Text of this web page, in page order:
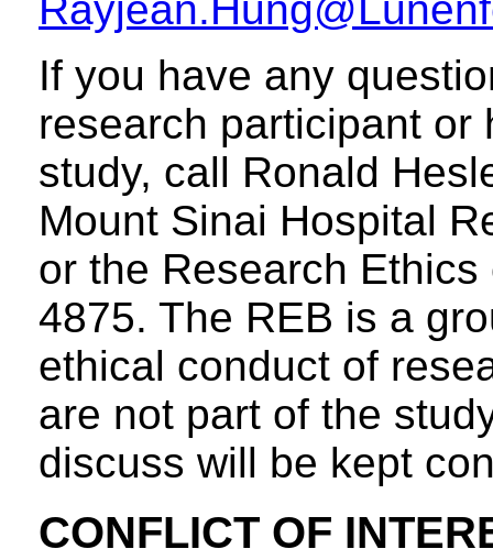
If you have any
research participant or
study, call Ronald
Mount Sinai Hospital
or the Research
4875. The REB is a
ethical conduct of
are not part of the
discuss will be kept
CONFLICT OF